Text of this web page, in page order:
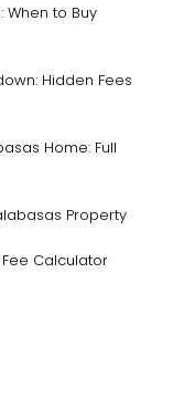
When to Buy
Hidden Fees
Home: Full
Property
Calculator